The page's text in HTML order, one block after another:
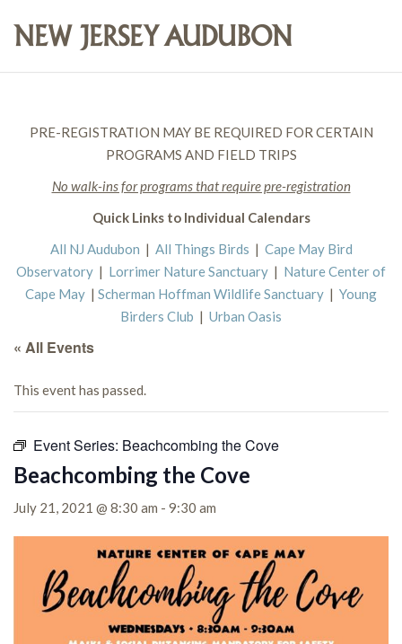
PRE-REGISTRATION MAY BE REQUIRED FOR CERTAIN
PROGRAMS AND FIELD TRIPS
No walk-ins for programs that require pre-registration
Quick Links to Individual Calendars
All NJ Audubon | All Things Birds | Cape May Bird
Observatory | Lorrimer Nature Sanctuary | Nature Center of
Cape May | Scherman Hoffman Wildlife Sanctuary | Young
Birders Club | Urban Oasis
« All Events
This event has passed.
Event Series: Beachcombing the Cove
Beachcombing the Cove
July 21, 2021 @ 8:30 am - 9:30 am